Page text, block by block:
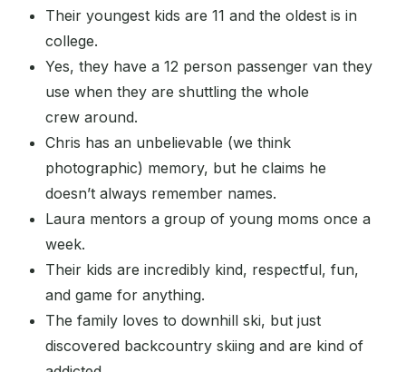
Their youngest kids are 11 and the oldest is in
college.
Yes, they have a 12 person passenger van they
use when they are shuttling the whole
crew around.
Chris has an unbelievable (we think
photographic) memory, but he claims he
doesn’t always remember names.
Laura mentors a group of young moms once a
week.
Their kids are incredibly kind, respectful, fun,
and game for anything.
The family loves to downhill ski, but just
discovered backcountry skiing and are kind of